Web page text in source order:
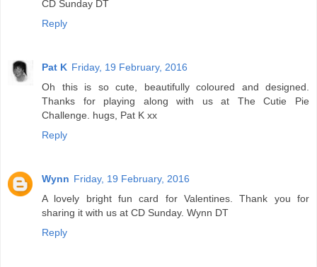
CD Sunday DT
Reply
Pat K Friday, 19 February, 2016
Oh this is so cute, beautifully coloured and designed.
Thanks for playing along with us at The Cutie Pie
Challenge. hugs, Pat K xx
Reply
Wynn Friday, 19 February, 2016
A lovely bright fun card for Valentines. Thank you for
sharing it with us at CD Sunday. Wynn DT
Reply